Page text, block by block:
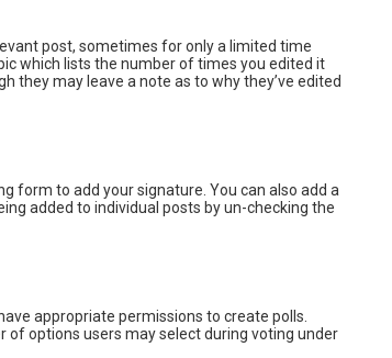
post, sometimes for only a limited time
which lists the number of times you edited it
they may leave a note as to why they’ve edited
form to add your signature. You can also add a
added to individual posts by un-checking the
appropriate permissions to create polls.
of options users may select during voting under